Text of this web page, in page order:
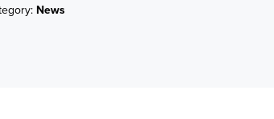
News